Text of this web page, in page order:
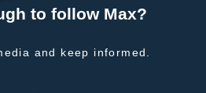
to follow Max?
and keep informed.